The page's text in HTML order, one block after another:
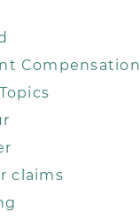
Compensation
claims